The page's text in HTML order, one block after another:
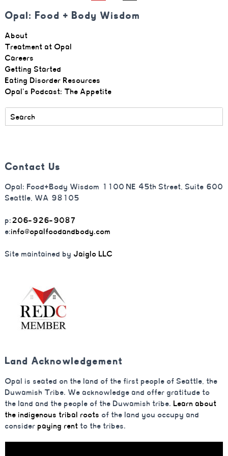
Opal: Food + Body Wisdom
About
Treatment at Opal
Careers
Getting Started
Eating Disorder Resources
Opal's Podcast: The Appetite
Contact Us
Opal: Food+Body Wisdom 1100 NE 45th Street, Suite 600
Seattle, WA 98105
p:206-926-9087
e:info@opalfoodandbody.com
Site maintained by Jaiglo LLC
Land Acknowledgement
Opal is seated on the land of the first people of Seattle, the
Duwamish Tribe. We acknowledge and offer gratitude to
the land and the people of the Duwamish tribe. Learn about
the indigenous tribal roots of the land you occupy and
consider paying rent to the tribes.